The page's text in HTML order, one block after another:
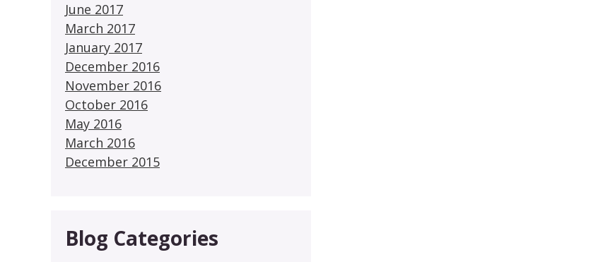
June 2017
March 2017
January 2017
December 2016
November 2016
October 2016
May 2016
March 2016
December 2015
Blog Categories